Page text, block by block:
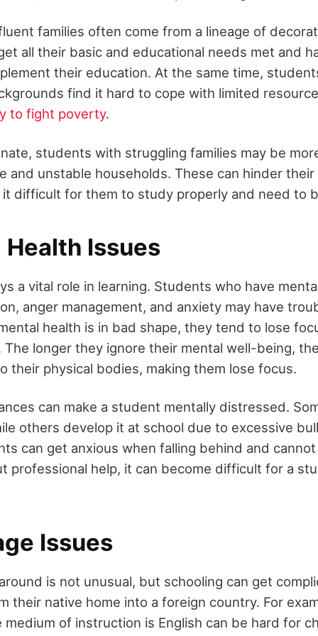
families often come from a lineage of
all their basic and educational needs met and
their education. At the same time,
find it hard to cope with limited
to fight poverty.
students with struggling families may be
and unstable households. These can hinder
it difficult for them to study properly and need to
Issues
a vital role in learning. Students who have
anger management, and anxiety may have
health is in bad shape, they tend to lose
The longer they ignore their mental well-being,
their physical bodies, making them lose focus.
can make a student mentally distressed.
others develop it at school due to excessive
can get anxious when falling behind and
professional help, it can become difficult for a
Issues
is not unusual, but schooling can get
their native home into a foreign country. For
of instruction is English can be hard for